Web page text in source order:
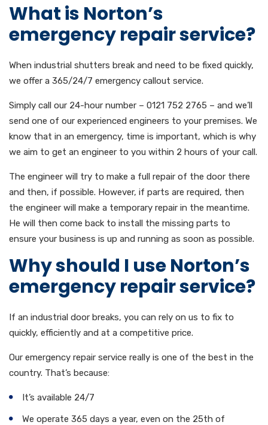
What is Norton’s
emergency repair service?
When industrial shutters break and need to be fixed quickly,
we offer a 365/24/7 emergency callout service.
Simply call our 24-hour number – 0121 752 2765 – and we’ll
send one of our experienced engineers to your premises. We
know that in an emergency, time is important, which is why
we aim to get an engineer to you within 2 hours of your call.
The engineer will try to make a full repair of the door there
and then, if possible. However, if parts are required, then
the engineer will make a temporary repair in the meantime.
He will then come back to install the missing parts to
ensure your business is up and running as soon as possible.
Why should I use Norton’s
emergency repair service?
If an industrial door breaks, you can rely on us to fix to
quickly, efficiently and at a competitive price.
Our emergency repair service really is one of the best in the
country. That’s because:
It’s available 24/7
We operate 365 days a year, even on the 25th of